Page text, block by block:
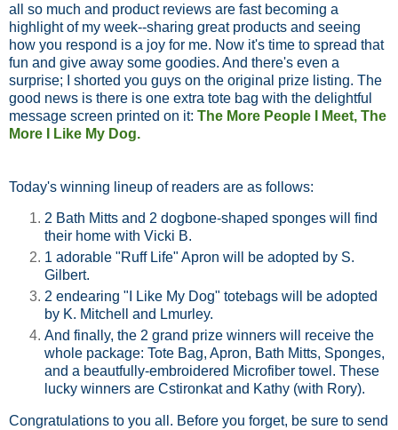
all so much and product reviews are fast becoming a
highlight of my week--sharing great products and seeing
how you respond is a joy for me. Now it's time to spread that
fun and give away some goodies. And there's even a
surprise; I shorted you guys on the original prize listing. The
good news is there is one extra tote bag with the delightful
message screen printed on it: The More People I Meet, The
More I Like My Dog.
Today's winning lineup of readers are as follows:
2 Bath Mitts and 2 dogbone-shaped sponges will find
their home with Vicki B.
1 adorable "Ruff Life" Apron will be adopted by S.
Gilbert.
2 endearing "I Like My Dog" totebags will be adopted
by K. Mitchell and Lmurley.
And finally, the 2 grand prize winners will receive the
whole package: Tote Bag, Apron, Bath Mitts, Sponges,
and a beautfully-embroidered Microfiber towel. These
lucky winners are Cstironkat and Kathy (with Rory).
Congratulations to you all. Before you forget, be sure to send